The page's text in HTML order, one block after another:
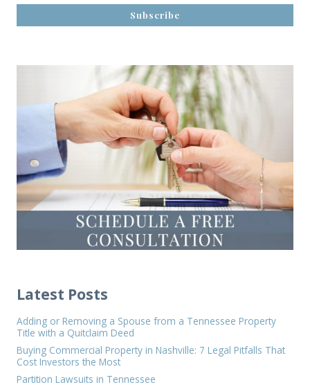
Latest Posts
Adding or Removing a Spouse from a Tennessee Property
Title with a Quitclaim Deed
Buying Commercial Property in Nashville: 7 Legal Pitfalls That
Cost Investors the Most
Partition Lawsuits in Tennessee